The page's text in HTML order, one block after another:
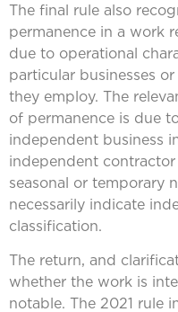
The final rule also
permanence in a work
due to operational
particular businesses
they employ. The
of permanence is due
independent business
independent
seasonal or temporary
necessarily indicate
classification.
The return, and
whether the work is
notable. The 2021 rule